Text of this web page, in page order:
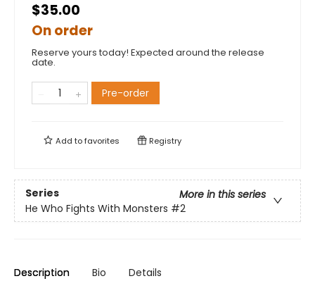
$35.00
On order
Reserve yours today! Expected around the release
date.
Pre-order
Add tofavorites Registry
Series
More in this series
He Who Fights With Monsters #2
Description Bio Details